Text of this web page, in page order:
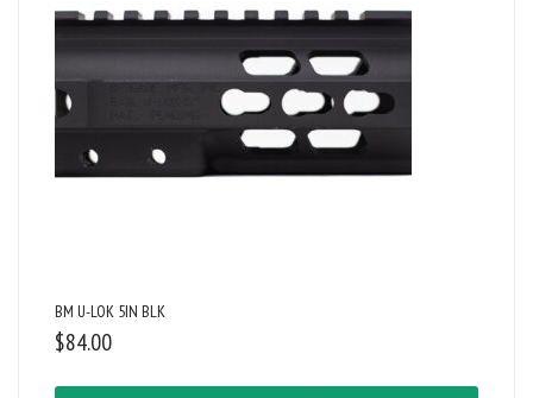
BM U-LOK 5IN BLK
$84.00